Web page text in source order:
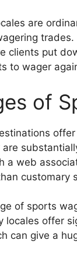
are
clients put
to wager
of
a web
customary
of sports
locales offer
can give a